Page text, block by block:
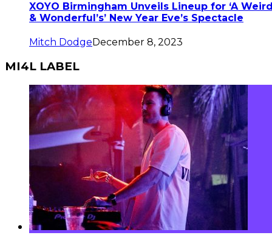
XOYO Birmingham Unveils Lineup for ‘A
& Wonderful’s’ New Year Eve’s Spectacle
Mitch Dodge December 8, 2023
MI4L LABEL